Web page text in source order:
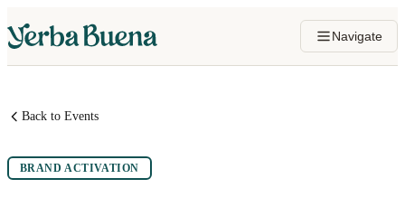
Navigate
Back to Events
BRAND ACTIVATION